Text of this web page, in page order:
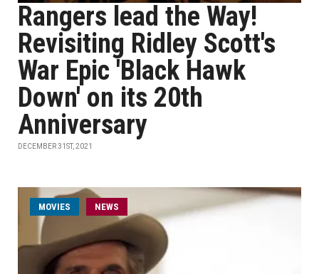
Rangers lead the Way!
Revisiting Ridley Scott's
War Epic 'Black Hawk
Down' on its 20th
Anniversary
DECEMBER 31ST, 2021
MOVIES NEWS